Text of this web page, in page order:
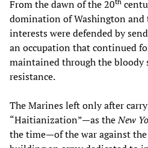
From the dawn of the 20
domination of Washington and
interests were defended by
an occupation that continued
maintained through the bloody
resistance.
The Marines left only after
“Haitianization”—as theNew
the time—of the war against